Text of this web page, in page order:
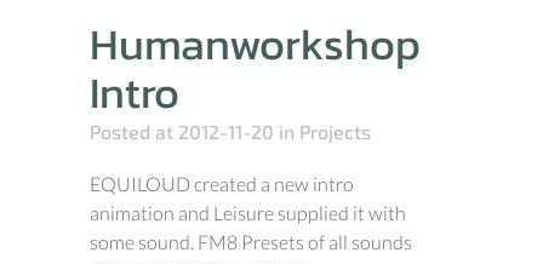
Humanworkshop
Intro
Posted at 2012-11-20 in Projects
EQUILOUD created a new intro
animation and Leisure supplied it with
some sound. FM8 Presets of all sounds